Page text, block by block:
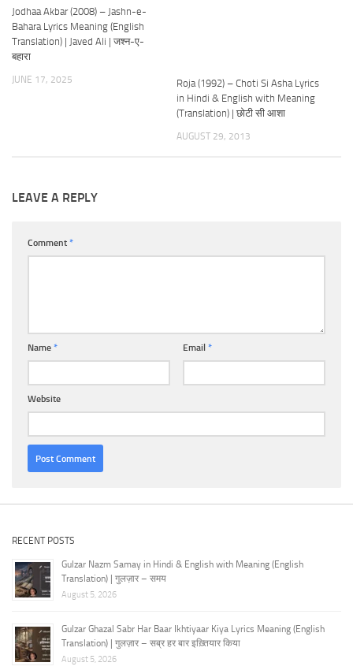
Jodhaa Akbar (2008) – Jashn-e-
Bahara Lyrics Meaning (English
Translation) | Javed Ali | जश्न-ए-
बहारा
JUNE 17, 2025
Roja (1992) – Choti Si Asha Lyrics
in Hindi & English with Meaning
(Translation) | छोटी सी आशा
AUGUST 29, 2013
LEAVE A REPLY
Comment *
Name * Email *
Website
RECENT POSTS
Gulzar Nazm Samay in Hindi & English with Meaning (English
Translation) | गुलज़ार – समय
August 5, 2026
Gulzar Ghazal Sabr Har Baar Ikhtiyaar Kiya Lyrics Meaning (English
Translation) | गुलज़ार – सब्र हर बार इख़्तियार किया
August 5, 2026